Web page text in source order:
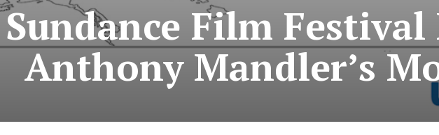
Film
Anthony Mandler’s